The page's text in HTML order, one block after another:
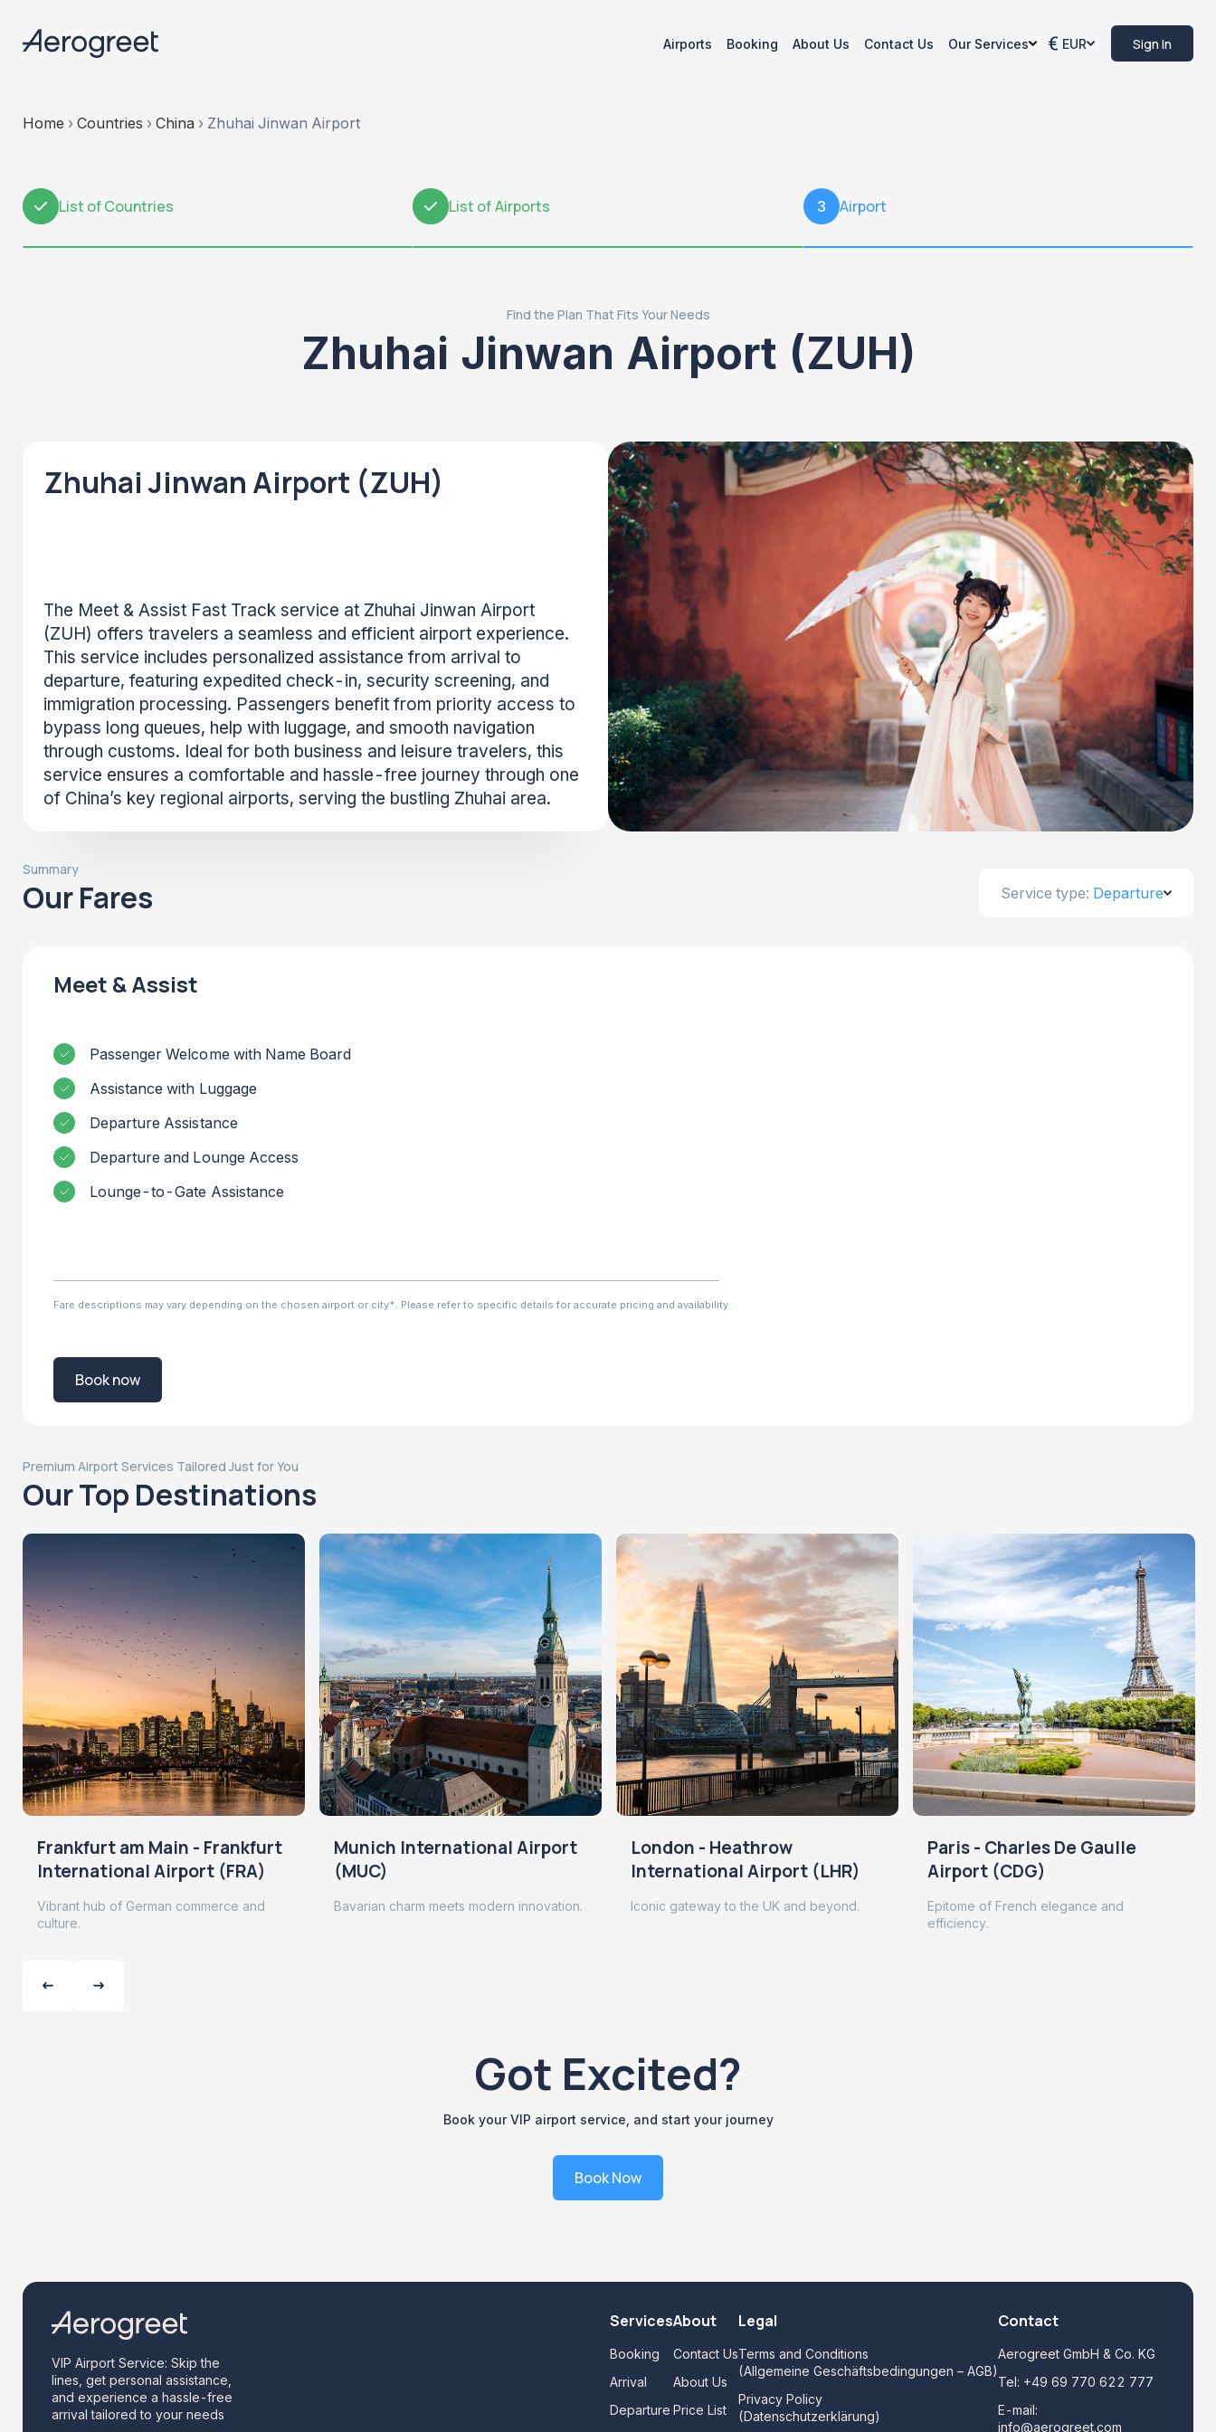
Airports Booking About Us Contact Us Our Services EUR Sign In
Home › Countries › China › Zhuhai Jinwan Airport
1 List of Countries 2 List of Airports 3 Airport
Find the Plan That Fits Your Needs
Zhuhai Jinwan Airport (ZUH)
Zhuhai Jinwan Airport (ZUH)
The Meet & Assist Fast Track service at Zhuhai Jinwan Airport
(ZUH) offers travelers a seamless and efficient airport experience.
This service includes personalized assistance from arrival to
departure, featuring expedited check-in, security screening, and
immigration processing. Passengers benefit from priority access to
bypass long queues, help with luggage, and smooth navigation
through customs. Ideal for both business and leisure travelers, this
service ensures a comfortable and hassle-free journey through one
of China’s key regional airports, serving the bustling Zhuhai area.
Summary
Our Fares Service type: Departure
Meet & Assist
Passenger Welcome with Name Board
Assistance with Luggage
Departure Assistance
Departure and Lounge Access
Lounge-to-Gate Assistance
Fare descriptions may vary depending on the chosen airport or city*. Please refer to specific details for accurate pricing and availability
Book now
Premium Airport Services Tailored Just for You
Our Top Destinations
Frankfurt am Main - Frankfurt
International Airport (FRA)
Vibrant hub of German commerce and
culture.
Munich International Airport
(MUC)
Bavarian charm meets modern innovation.
London - Heathrow
International Airport (LHR)
Iconic gateway to the UK and beyond.
Paris - Charles De Gaulle
Airport (CDG)
Epitome of French elegance and
efficiency.
Got Excited?
Book your VIP airport service, and start your journey
Book Now
VIP Airport Service: Skip the
lines, get personal assistance,
and experience a hassle-free
arrival tailored to your needs
Services
Booking
Arrival
Departure
About
Contact Us
About Us
Price List
Legal
Terms and Conditions
(Allgemeine Geschäftsbedingungen – AGB)
Privacy Policy
(Datenschutzerklärung)
Contact
Aerogreet GmbH & Co. KG
Tel: +49 69 770 622 777
E-mail:
info@aerogreet.com